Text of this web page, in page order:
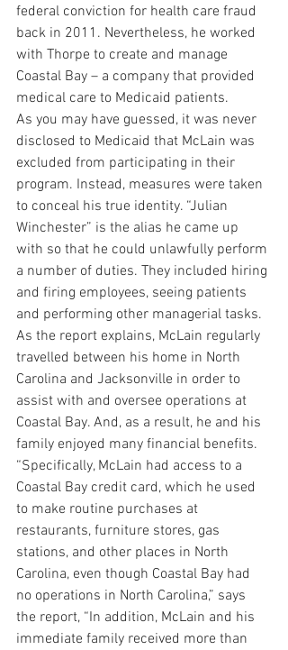
federal conviction for health care fraud
back in 2011. Nevertheless, he worked
with Thorpe to create and manage
Coastal Bay – a company that provided
medical care to Medicaid patients.
As you may have guessed, it was never
disclosed to Medicaid that McLain was
excluded from participating in their
program. Instead, measures were taken
to conceal his true identity. “Julian
Winchester” is the alias he came up
with so that he could unlawfully perform
a number of duties. They included hiring
and firing employees, seeing patients
and performing other managerial tasks.
As the report explains, McLain regularly
travelled between his home in North
Carolina and Jacksonville in order to
assist with and oversee operations at
Coastal Bay. And, as a result, he and his
family enjoyed many financial benefits.
“Specifically, McLain had access to a
Coastal Bay credit card, which he used
to make routine purchases at
restaurants, furniture stores, gas
stations, and other places in North
Carolina, even though Coastal Bay had
no operations in North Carolina,” says
the report, “In addition, McLain and his
immediate family received more than